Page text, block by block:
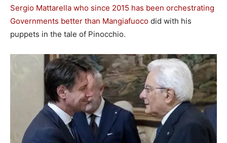
Sergio Mattarella who since 2015 has been orchestrating
Governments better than Mangiafuoco did with his
puppets in the tale of Pinocchio.